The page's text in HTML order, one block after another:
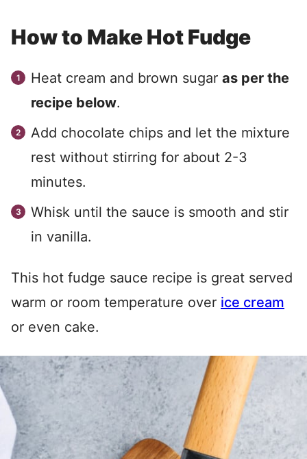
How to Make Hot Fudge
Heat cream and brown sugar as per the
recipe below.
Add chocolate chips and let the mixture
rest without stirring for about 2-3
minutes.
Whisk until the sauce is smooth and stir
in vanilla.
This hot fudge sauce recipe is great served
warm or room temperature over ice cream
or even cake.